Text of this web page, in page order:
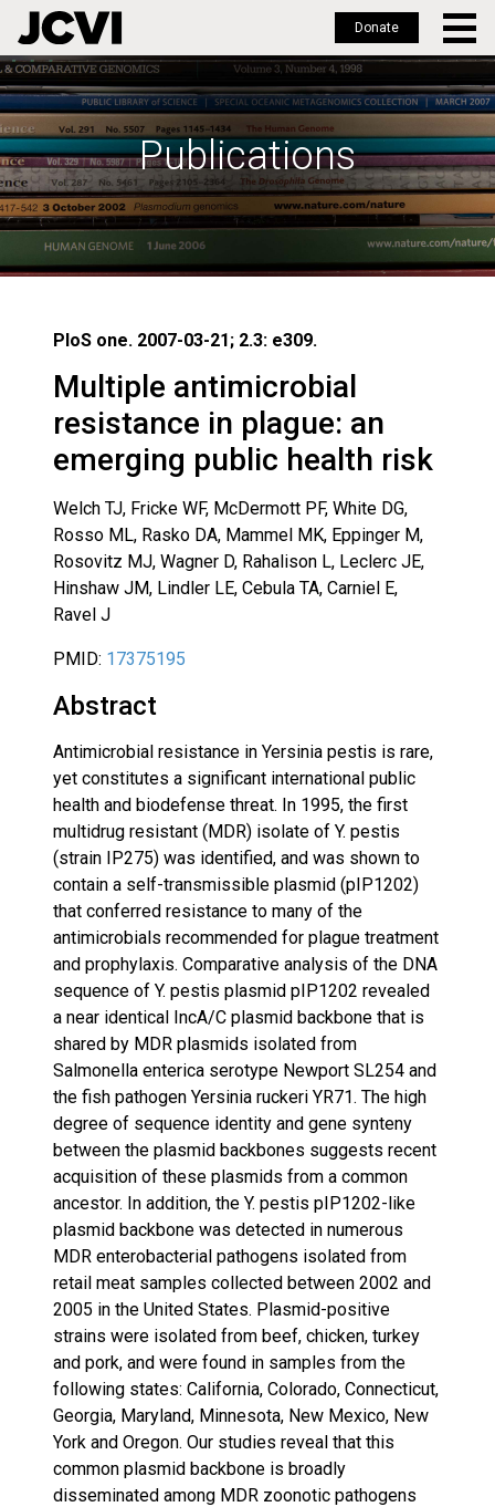
Skip
to
main
content
Donate
Publications
PloS one. 2007-03-21; 2.3: e309.
Multiple antimicrobial
resistance in plague: an
emerging public health risk
Welch TJ, Fricke WF, McDermott PF, White DG,
Rosso ML, Rasko DA, Mammel MK, Eppinger M,
Rosovitz MJ, Wagner D, Rahalison L, Leclerc JE,
Hinshaw JM, Lindler LE, Cebula TA, Carniel E,
Ravel J
PMID: 17375195
Abstract
Antimicrobial resistance in Yersinia pestis is rare,
yet constitutes a significant international public
health and biodefense threat. In 1995, the first
multidrug resistant (MDR) isolate of Y. pestis
(strain IP275) was identified, and was shown to
contain a self-transmissible plasmid (pIP1202)
that conferred resistance to many of the
antimicrobials recommended for plague treatment
and prophylaxis. Comparative analysis of the DNA
sequence of Y. pestis plasmid pIP1202 revealed
a near identical IncA/C plasmid backbone that is
shared by MDR plasmids isolated from
Salmonella enterica serotype Newport SL254 and
the fish pathogen Yersinia ruckeri YR71. The high
degree of sequence identity and gene synteny
between the plasmid backbones suggests recent
acquisition of these plasmids from a common
ancestor. In addition, the Y. pestis pIP1202-like
plasmid backbone was detected in numerous
MDR enterobacterial pathogens isolated from
retail meat samples collected between 2002 and
2005 in the United States. Plasmid-positive
strains were isolated from beef, chicken, turkey
and pork, and were found in samples from the
following states: California, Colorado, Connecticut,
Georgia, Maryland, Minnesota, New Mexico, New
York and Oregon. Our studies reveal that this
common plasmid backbone is broadly
disseminated among MDR zoonotic pathogens